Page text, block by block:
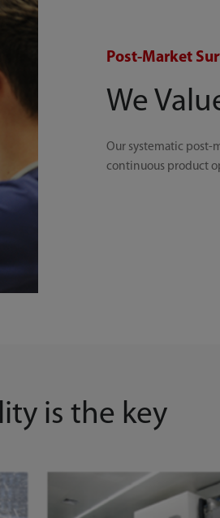
Post-Market
We
Our systematic post-
continuous product
is the key